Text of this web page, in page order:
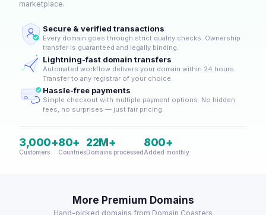
marketplace.
Secure & verified transactions
Every domain goes through strict quality checks. Ownership
transfer is guaranteed and legally binding.
Lightning-fast domain transfers
Automated workflow delivers your domain within 24 hours.
Transfer to any registrar of your choice.
Hassle-free payments
Simple checkout with multiple payment options. No hidden
fees, no surprises — just fair pricing.
3,000+
Customers
80+
Countries
22M+
Domains processed
800+
Added monthly
More Premium Domains
Hand-picked domains from Domain Coasters